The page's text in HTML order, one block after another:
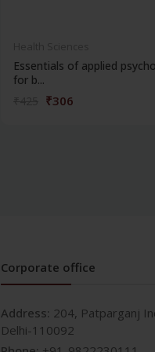
Essentials of applied
for b...
₹306
Corporate office
Address: 204, Patparganj
Delhi-110092